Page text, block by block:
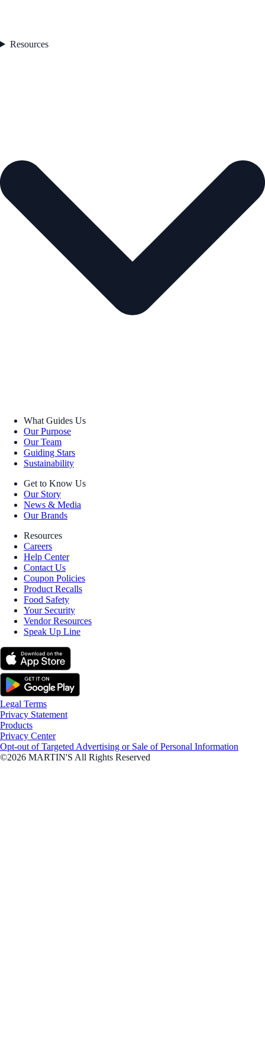
Resources
What Guides Us
Our Purpose
Our Team
Guiding Stars
Sustainability
Get to Know Us
Our Story
News & Media
Our Brands
Resources
Careers
Help Center
Contact Us
Coupon Policies
Product Recalls
Food Safety
Your Security
Vendor Resources
Speak Up Line
Legal Terms
Privacy Statement
Products
Privacy Center
Opt-out of Targeted Advertising or Sale of Personal Information
©2026 MARTIN'S All Rights Reserved